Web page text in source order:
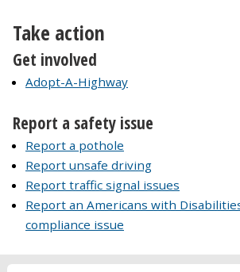
Take action
Get involved
Adopt-A-Highway
Report a safety issue
Report a pothole
Report unsafe driving
Report traffic signal issues
Report an Americans with
compliance issue